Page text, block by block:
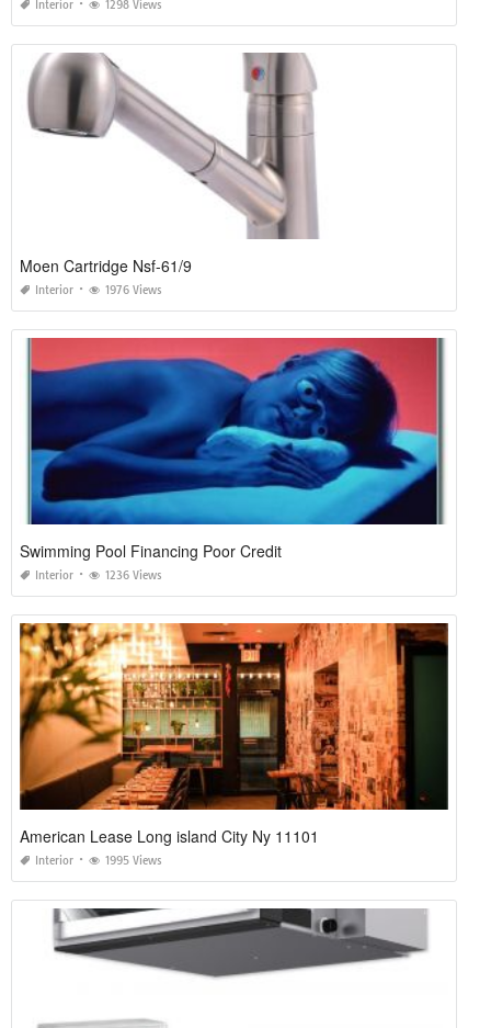
Interior 1298 Views
Moen Cartridge Nsf-61/9
Interior 1976 Views
Swimming Pool Financing Poor Credit
Interior 1236 Views
American Lease Long island City Ny 11101
Interior 1995 Views